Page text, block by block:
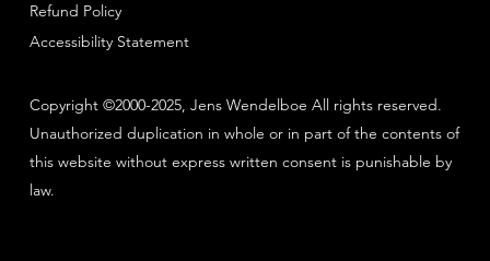
Copyright ©2000-2025, Jens Wendelboe All rights reserved.
Unauthorized duplication in whole or in part of the contents of
this website without express written consent is punishable by
law.
Refund Policy
Accessibility Statement